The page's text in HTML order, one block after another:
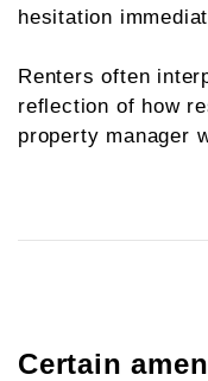
hesitation
Renters often
reflection of how
property manager
Certain